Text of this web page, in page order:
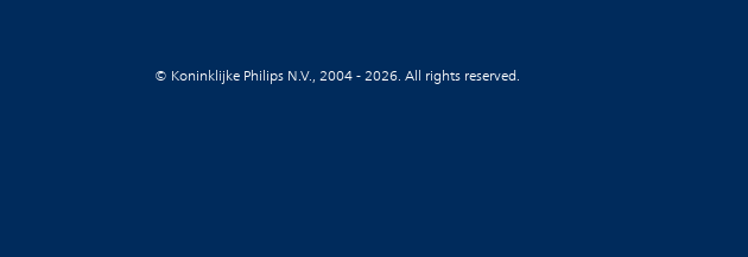
© Koninklijke Philips N.V., 2004 - 2026. All rights reserved.